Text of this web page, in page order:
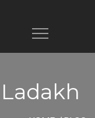
Toggle